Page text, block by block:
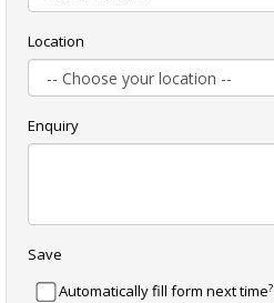
Location
Enquiry
Save
Automatically fill form next time?